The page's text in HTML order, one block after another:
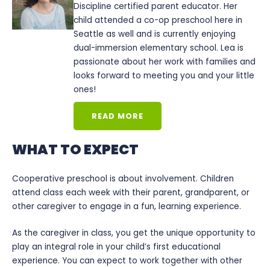
Discipline certified parent educator. Her
child attended a co-op preschool here in
Seattle as well and is currently enjoying
dual-immersion elementary school. Lea is
passionate about her work with families and
looks forward to meeting you and your little
ones!
READ MORE
WHAT TO EXPECT
Cooperative preschool is about involvement. Children
attend class each week with their parent, grandparent, or
other caregiver to engage in a fun, learning experience.
As the caregiver in class, you get the unique opportunity to
play an integral role in your child’s first educational
experience. You can expect to work together with other